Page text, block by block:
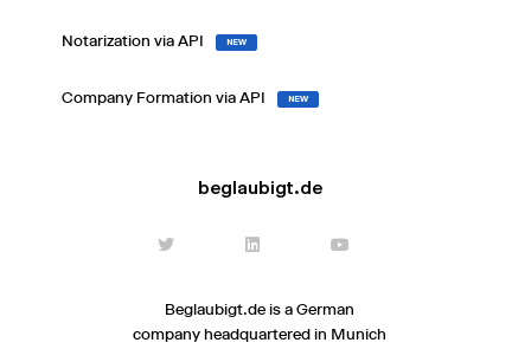
Notarization via API NEW
Company Formation via API NEW
beglaubigt.de
Beglaubigt.de is a German
company headquartered in Munich